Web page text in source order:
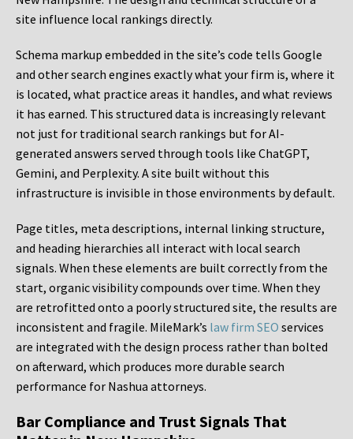
site influence local rankings directly.
Schema markup embedded in the site’s code tells Google
and other search engines exactly what your firm is, where it
is located, what practice areas it handles, and what reviews
it has earned. This structured data is increasingly relevant
not just for traditional search rankings but for AI-
generated answers served through tools like ChatGPT,
Gemini, and Perplexity. A site built without this
infrastructure is invisible in those environments by default.
Page titles, meta descriptions, internal linking structure,
and heading hierarchies all interact with local search
signals. When these elements are built correctly from the
start, organic visibility compounds over time. When they
are retrofitted onto a poorly structured site, the results are
inconsistent and fragile. MileMark’s law firm SEO services
are integrated with the design process rather than bolted
on afterward, which produces more durable search
performance for Nashua attorneys.
Bar Compliance and Trust Signals That